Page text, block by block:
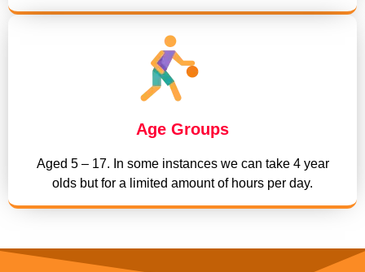
Age Groups
Aged 5 – 17. In some instances we can take 4 year
olds but for a limited amount of hours per day.